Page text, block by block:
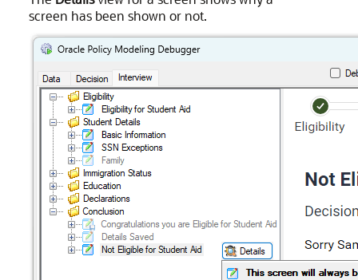
screen has been shown or not.